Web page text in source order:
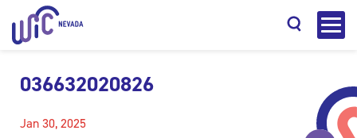
036632020826
Jan 30, 2025